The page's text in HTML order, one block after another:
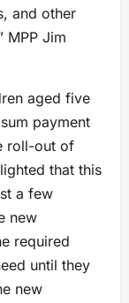
and other
MPP Jim
aged five
payment
roll-out of
that this
a few
new
required
until they
new